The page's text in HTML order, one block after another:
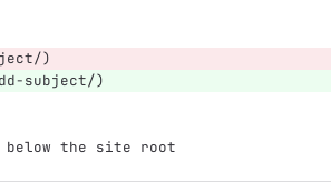
)
subject/)
the site root